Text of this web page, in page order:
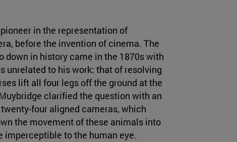
in the representation of
before the invention of cinema. The
down in history came in the 1870s with
unrelated to his work: that of resolving
lift all four legs off the ground at the
clarified the question with an
four aligned cameras, which
the movement of these animals into
to the human eye.